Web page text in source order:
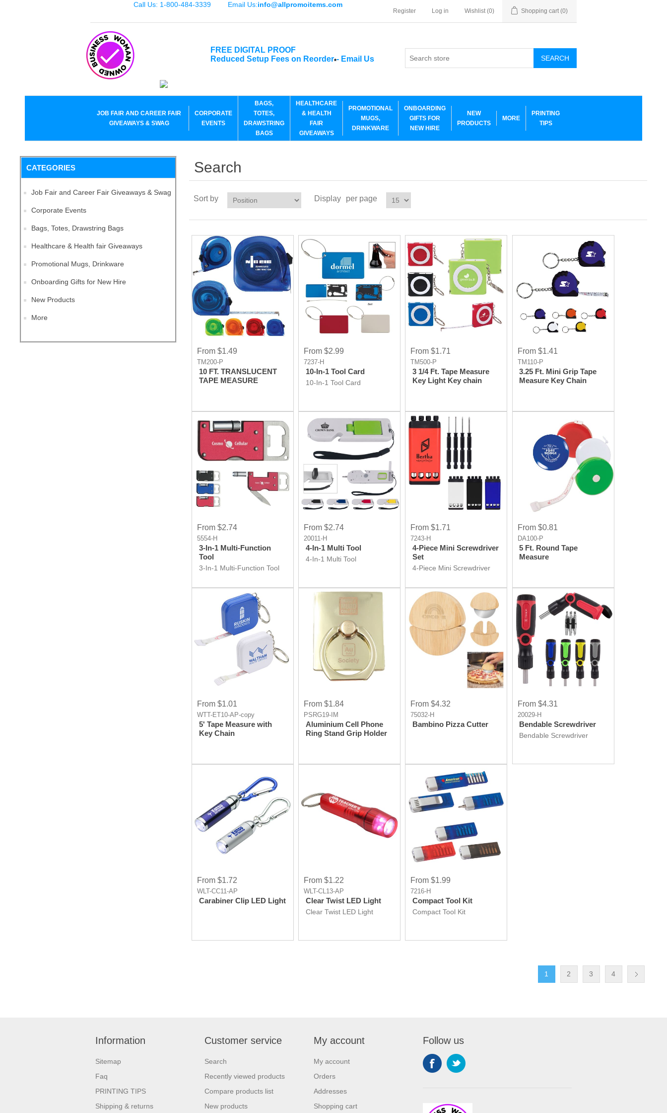
Call Us: 1-800-484-3339 Email Us:info@allpromoitems.com
Register Log in Wishlist (0) Shopping cart (0)
FREE DIGITAL PROOF
Reduced Setup Fees on Reorder*- Email Us SEARCH
JOB FAIR AND CAREER FAIR
GIVEAWAYS & SWAG
CORPORATE
EVENTS
BAGS,
TOTES,
DRAWSTRING
BAGS
HEALTHCARE
& HEALTH
FAIR
GIVEAWAYS
PROMOTIONAL
MUGS,
DRINKWARE
ONBOARDING
GIFTS FOR
NEW HIRE
NEW
PRODUCTS
MORE
PRINTING
TIPS
CATEGORIES
Job Fair and Career Fair Giveaways & Swag
Corporate Events
Bags, Totes, Drawstring Bags
Healthcare & Health fair Giveaways
Promotional Mugs, Drinkware
Onboarding Gifts for New Hire
New Products
More
Search
Sort by Display per page
From $1.49
TM200-P
10 FT. TRANSLUCENT
TAPE MEASURE
From $2.99
7237-H
10-In-1 Tool Card
10-In-1 Tool Card
From $1.71
TM500-P
3 1/4 Ft. Tape Measure
Key Light Key chain
From $1.41
TM110-P
3.25 Ft. Mini Grip Tape
Measure Key Chain
From $2.74
5554-H
3-In-1 Multi-Function
Tool
3-In-1 Multi-Function Tool
From $2.74
20011-H
4-In-1 Multi Tool
4-In-1 Multi Tool
From $1.71
7243-H
4-Piece Mini Screwdriver
Set
4-Piece Mini Screwdriver
From $0.81
DA100-P
5 Ft. Round Tape
Measure
From $1.01
WTT-ET10-AP-copy
5' Tape Measure with
Key Chain
From $1.84
PSRG19-IM
Aluminium Cell Phone
Ring Stand Grip Holder
From $4.32
75032-H
Bambino Pizza Cutter
From $4.31
20029-H
Bendable Screwdriver
Bendable Screwdriver
From $1.72
WLT-CC11-AP
Carabiner Clip LED Light
From $1.22
WLT-CL13-AP
Clear Twist LED Light
Clear Twist LED Light
From $1.99
7216-H
Compact Tool Kit
Compact Tool Kit
1 2 3 4
Information
Sitemap
Faq
PRINTING TIPS
Shipping & returns
Customer service
Search
Recently viewed products
Compare products list
New products
My account
My account
Orders
Addresses
Shopping cart
Follow us